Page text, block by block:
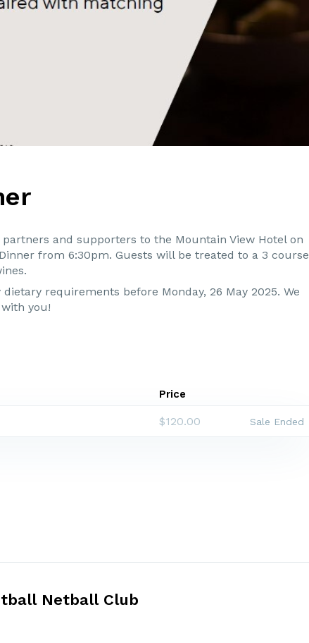
and supporters to the Mountain View Hotel on
from 6:30pm. Guests will be treated to a 3 course
requirements before Monday, 26 May 2025. We
you!
Price
$120.00 Sale Ended
Netball Club